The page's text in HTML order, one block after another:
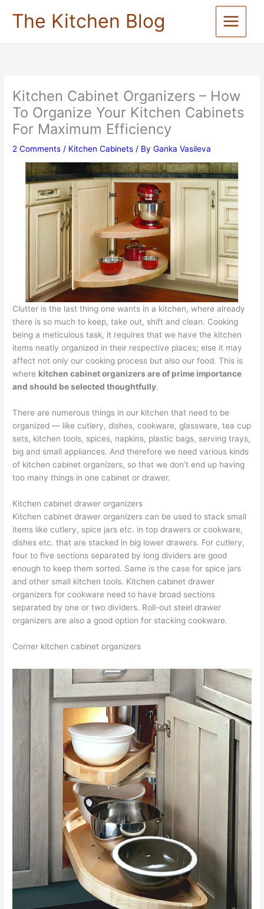
The Kitchen Blog
Kitchen Cabinet Organizers – How
To Organize Your Kitchen Cabinets
For Maximum Efficiency
2 Comments / Kitchen Cabinets / ByGanka Vasileva
Clutter is the last thing one wants in a kitchen, where already
there is so much to keep, take out, shift and clean. Cooking
being a meticulous task, it requires that we have the kitchen
items neatly organized in their respective places; else it may
affect not only our cooking process but also our food. This is
where kitchen cabinet organizers are of prime importance
and should be selected thoughtfully.
There are numerous things in our kitchen that need to be
organized — like cutlery, dishes, cookware, glassware, tea cup
sets, kitchen tools, spices, napkins, plastic bags, serving trays,
big and small appliances. And therefore we need various kinds
of kitchen cabinet organizers, so that we don’t end up having
too many things in one cabinet or drawer.
Kitchen cabinet drawer organizers
Kitchen cabinet drawer organizers can be used to stack small
items like cutlery, spice jars etc. in top drawers or cookware,
dishes etc. that are stacked in big lower drawers. For cutlery,
four to five sections separated by long dividers are good
enough to keep them sorted. Same is the case for spice jars
and other small kitchen tools. Kitchen cabinet drawer
organizers for cookware need to have broad sections
separated by one or two dividers. Roll-out steel drawer
organizers are also a good option for stacking cookware.
Corner kitchen cabinet organizers